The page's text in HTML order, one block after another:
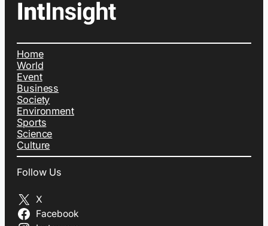
Home
World
Event
Business
Society
Environment
Sports
Science
Culture
Follow Us
X
Facebook